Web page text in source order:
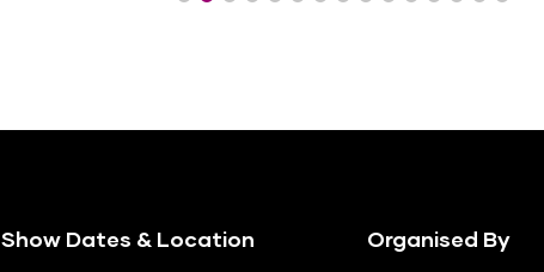
Show Dates & Location Organised By